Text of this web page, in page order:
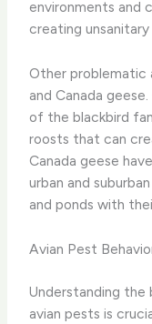
environments and
creating
Other problematic
and Canada
of the blackbird
roosts that can
Canada geese
urban and
and ponds with
Avian Pest
Understanding
avian pests is